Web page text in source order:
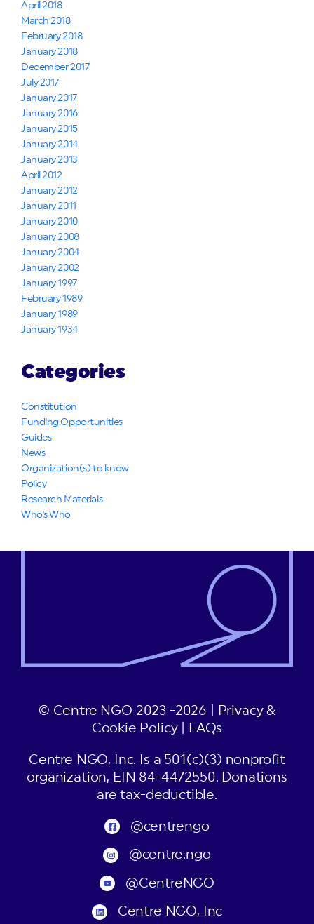
April 2018
March 2018
February 2018
January 2018
December 2017
July 2017
January 2017
January 2016
January 2015
January 2014
January 2013
April 2012
January 2012
January 2011
January 2010
January 2008
January 2004
January 2002
January 1997
February 1989
January 1989
January 1934
Categories
Constitution
Funding Opportunities
Guides
News
Organization(s) to know
Policy
Research Materials
Who's Who
© Centre NGO 2023 -2026 |
Privacy &
Cookie Policy| FAQs
Centre NGO, Inc. Is a 501(c)(3) nonprofit
organization, EIN 84-4472550. Donations
are tax-deductible.
@centrengo
@centre.ngo
@CentreNGO
Centre NGO, Inc